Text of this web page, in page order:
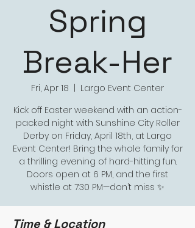
Spring
Break-Her
Fri, Apr 18
Largo Event Center
Kick off Easter weekend with an action-
packed night with Sunshine City Roller
Derby on Friday, April 18th, at Largo
Event Center! Bring the whole family for
a thrilling evening of hard-hitting fun.
Doors open at 6 PM, and the first
whistle at 7:30 PM—don’t miss ✨
Time & Location